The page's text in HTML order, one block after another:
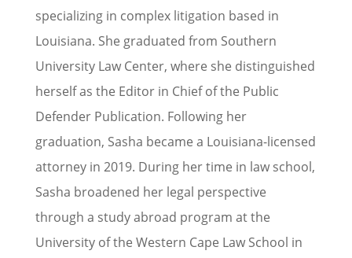
specializing in complex litigation based in
Louisiana. She graduated from Southern
University Law Center, where she distinguished
herself as the Editor in Chief of the Public
Defender Publication. Following her
graduation, Sasha became a Louisiana-licensed
attorney in 2019. During her time in law school,
Sasha broadened her legal perspective
through a study abroad program at the
University of the Western Cape Law School in